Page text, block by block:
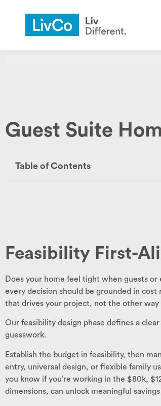
Guest Suite
Table of Contents
Feasibility First-
Does your home feel tight when guests
every decision should be grounded in
that drives your project, not the other way
Our feasibility design phase defines a
guesswork.
Establish the budget in feasibility, then
entry, universal design, or flexible family
you know if you’re working in the $80k,
dimensions, can unlock meaningful